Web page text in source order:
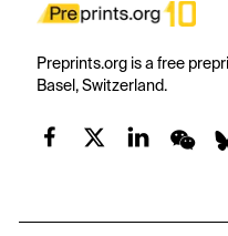
Preprints.org is a free
Basel, Switzerland.